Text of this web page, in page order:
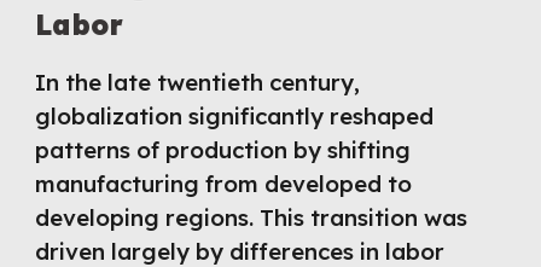
Labor
In the late twentieth century,
globalization significantly reshaped
patterns of production by shifting
manufacturing from developed to
developing regions. This transition was
driven largely by differences in labor